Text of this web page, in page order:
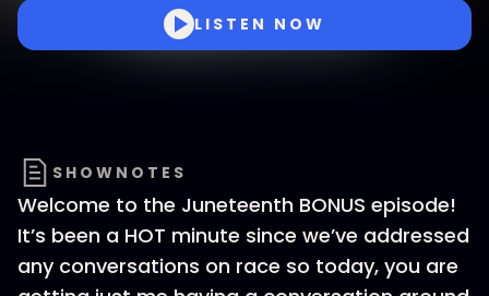
LISTEN NOW
SHOWNOTES
Welcome to the Juneteenth BONUS episode!
It’s been a HOT minute since we’ve addressed
any conversations on race so today, you are